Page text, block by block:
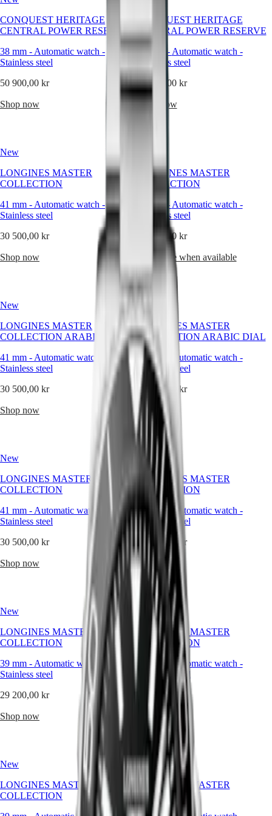
Master
COLLECTION
MASTER
CHRONOGRAPH
GMT
Conquest
CONQUEST
CONQUEST
CLASSIC
CONQUEST
CHRONOGRAPH
HYDROCONQUEST
HYDROCONQUEST
LONGINES
SPIRIT
SPIRIT
ZULU
CHRONOGRAPH
PILOT
LONGINES
PILOT
FLYBACK
Elegance
DOLCEVITA
LONGINES
DOLCEVITA
LONGINES
PRIMALUNA
FLAGSHIP
CLASSIC
EVIDENZA
RECORD
ELEGANT
COLLECTION
GRANDE
CLASSIQUE
LONGINES
LEGEND
DIVER
ULTRA-
CHRON
South
Africa
Americas
( En)
(Fr)
Asia
Pacific
Australia
國
한
국
香
港
別
行
政
區
(Zh)
特
別
行
政
Malaysia
台
Europe
Österreich
Belgique
België
Denmark
Ελλάδα
(El)
capture
this
philosophy
as
naturally
as
the
watch.
circular
design
has
accompanied
our
creations
for
two
of
the
brand’s
enduring
refinement.
The
round
watch
for:
clarity,
continuity,
grace.
It
speaks
to
those
and
presence
without
pretension.
CONQUEST HERITAGE
CENTRAL POWER RESERVE
38 mm - Automatic watch -
Stainless steel
50 900,00 kr
Shop now
CONQUEST HERITAGE
CENTRAL POWER RESERVE
38 mm
- Automatic watch -
Stainless steel
49 600,00 kr
Shop now
New
LONGINES MASTER
COLLECTION
41 mm - Automatic watch -
Stainless steel
30 500,00 kr
Shop now
LONGINES MASTER
COLLECTION
41 mm- Automatic watch -
Stainless steel
30 500,00 kr
Notify me when available
New
LONGINES MASTER
COLLECTION ARABIC DIAL
41 mm - Automatic watch
Stainless steel
30 500,00 kr
Shop now
LONGINES MASTER
COLLECTION ARABIC DIAL
41 mm
Automatic watch -
Stainless steel
30 500,00 kr
Shop now
New
LONGINES MASTER
COLLECTION
41 mm - Automatic watch
Stainless steel
30 500,00 kr
Shop now
New
LONGINES MASTER
COLLECTION
41 mm - Automatic watch -
Stainless steel
30 500,00 kr
Shop now
New
LONGINES MASTER
COLLECTION
39 mm - Automatic watch
Stainless steel
29 200,00 kr
Shop now
New
LONGINES MASTER
COLLECTION
39 mm- Automatic watch -
Stainless steel
29 200,00 kr
Shop now
New
LONGINES MASTER
COLLECTION
New
LONGINES MASTER
COLLECTION